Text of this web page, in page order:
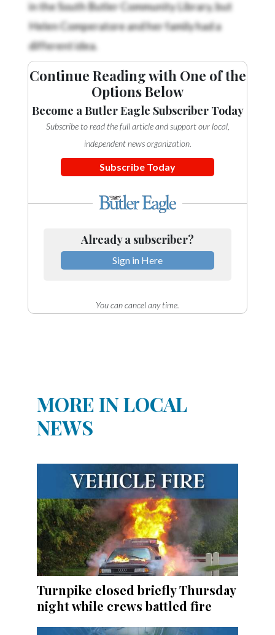
Helen Comperatore and her family had a
different idea.
Continue Reading with One of the
Options Below
Become a Butler Eagle Subscriber Today
Subscribe to read the full article and support our local,
independent news organization.
Subscribe Today
Already a subscriber?
Sign in Here
You can cancel any time.
MORE IN LOCAL
NEWS
Turnpike closed briefly Thursday
night while crews battled fire